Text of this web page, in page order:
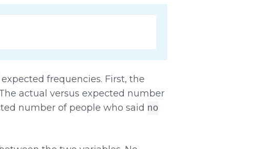
frequencies. First, the
actual versus expected number
number of people who said no